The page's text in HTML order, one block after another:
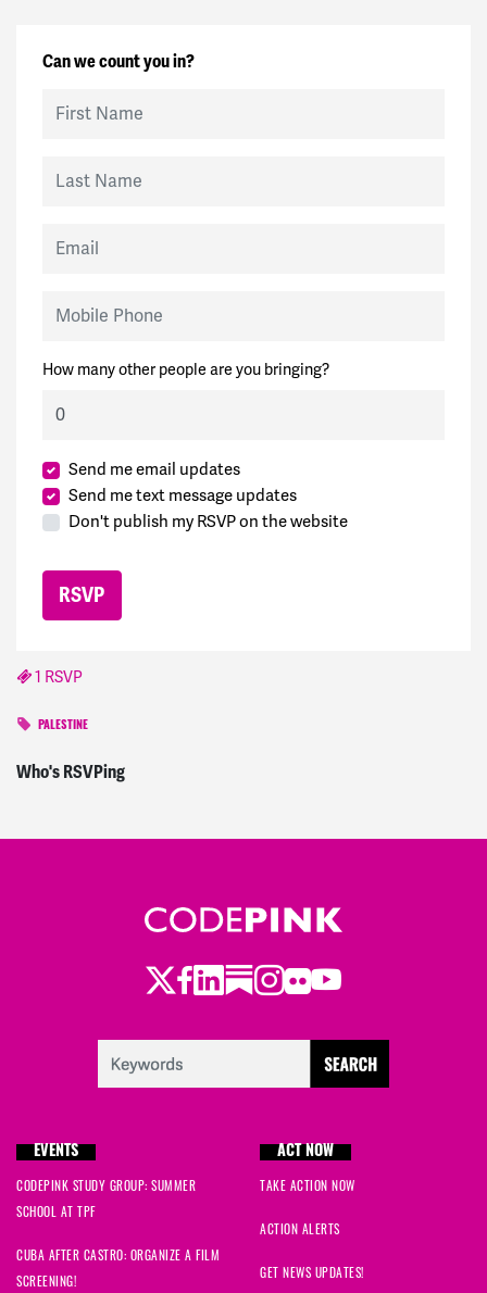
Can we count you in?
How many other people are you bringing?
Send me email updates
Send me text message updates
Don't publish my RSVP on the website
1 RSVP
PALESTINE
Who's RSVPing
Rachelsigned760 days ago
Twitter
Facebook
LinkedIn
Substack
Instagram
Flickr
Youtube
EVENTS
CODEPINK STUDY GROUP: SUMMER
SCHOOL AT TPF
CUBA AFTER CASTRO: ORGANIZE A FILM
SCREENING!
ACT NOW
TAKE ACTION NOW
ACTION ALERTS
GET NEWS UPDATES!